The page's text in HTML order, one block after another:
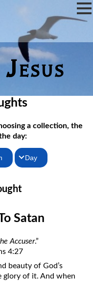
a collection, the
day:
Day
a Fool
Part One
To Work
Satan
Accuser.”
4:27
beauty of God’s
glory of it. And when